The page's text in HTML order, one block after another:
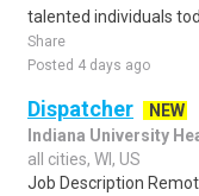
talented individuals
Share
Posted 4 days ago
Dispatcher
NEW
Indiana University
all cities, WI, US
Job Description